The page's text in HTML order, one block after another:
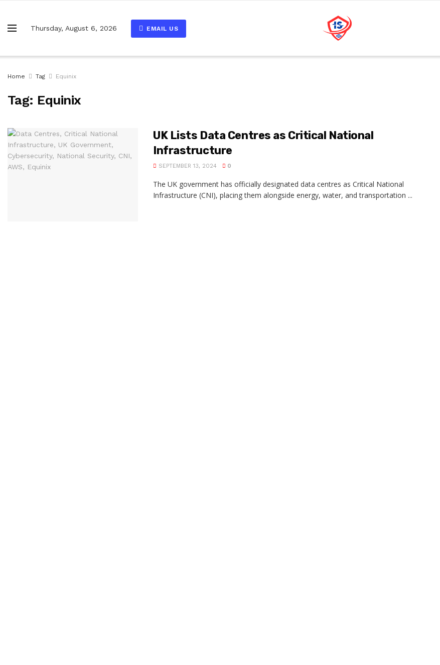
Thursday, August 6, 2026 EMAIL US
Home Tag Equinix
Tag: Equinix
UK Lists Data Centres as Critical National
Infrastructure
SEPTEMBER 13, 2024 0
The UK government has officially designated data centres as Critical National
Infrastructure (CNI), placing them alongside energy, water, and transportation ...